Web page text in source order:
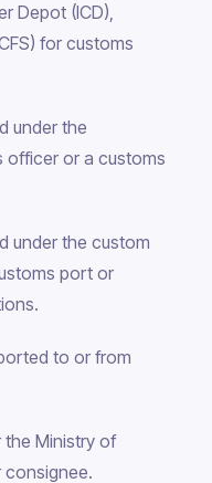
Depot (ICD),
for customs
under the
officer or a customs
under the custom
port or
to or from
Ministry of